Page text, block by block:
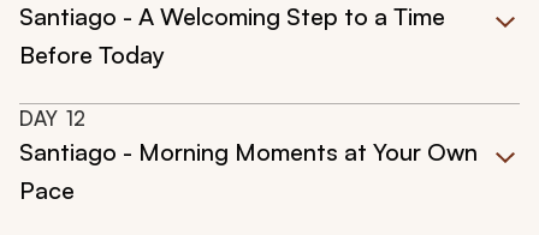
Santiago - A Welcoming Step to a Time
Before Today
DAY 12
Santiago - Morning Moments at Your Own
Pace